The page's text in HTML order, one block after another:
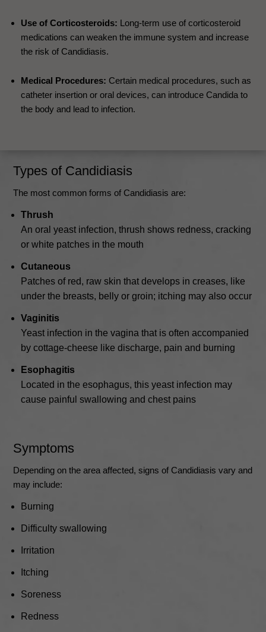
Use of Corticosteroids: Long-term use of corticosteroid
medications can weaken the immune system and increase
the risk of Candidiasis.
Medical Procedures: Certain medical procedures, such as
catheter insertion or oral devices, can introduce Candida to
the body and lead to infection.
Types of Candidiasis
The most common forms of Candidiasis are:
Thrush
An oral yeast infection, thrush shows redness, cracking
or white patches in the mouth
Cutaneous
Patches of red, raw skin that develops in creases, like
under the breasts, belly or groin; itching may also occur
Vaginitis
Yeast infection in the vagina that is often accompanied
by cottage-cheese like discharge, pain and burning
Esophagitis
Located in the esophagus, this yeast infection may
cause painful swallowing and chest pains
Symptoms
Depending on the area affected, signs of Candidiasis vary and
may include:
Burning
Difficulty swallowing
Irritation
Itching
Soreness
Redness